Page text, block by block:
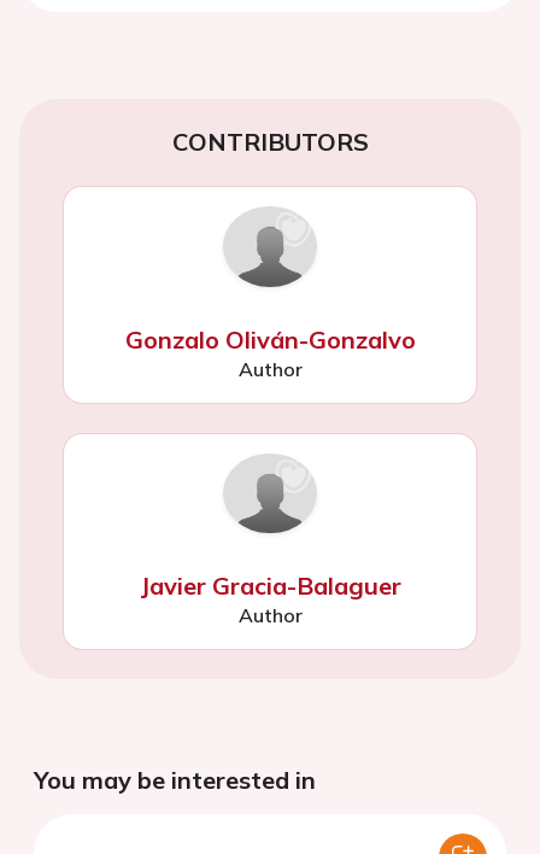
CONTRIBUTORS
Gonzalo Oliván-Gonzalvo
Author
Javier Gracia-Balaguer
Author
You may be interested in